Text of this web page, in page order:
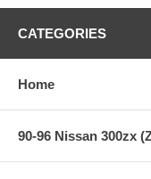
CATEGORIES
Home
90-96 Nissan 300zx